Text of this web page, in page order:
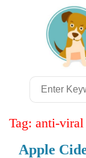
Search
for:
Tag: anti-viral
Apple